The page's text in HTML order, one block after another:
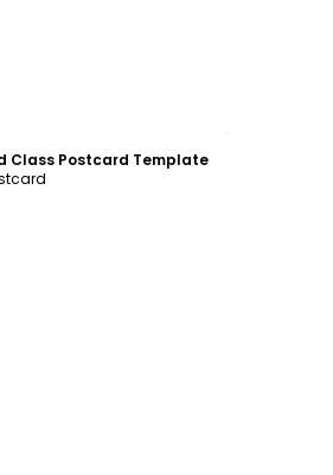
Class Postcard Template